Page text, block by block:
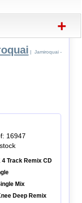
+
| Jamiroquai -
16947
4 Track Remix CD
Mix
Deep Remix